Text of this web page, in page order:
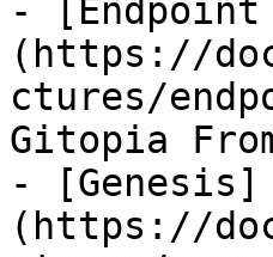
-
(https://
ctures/
Gitopia
- [Genesis]
(https://